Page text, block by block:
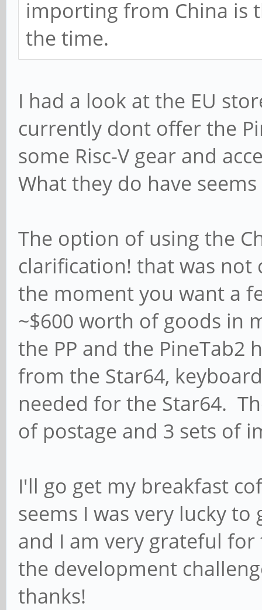
importing from China is
the time.
I had a look at the EU
currently dont offer the
some Risc-V gear and
What they do have
The option of using the
clarification! that was not
the moment you want a
~$600 worth of goods in
the PP and the PineTab2
from the Star64,
needed for the Star64.
of postage and 3 sets of
I'll go get my breakfast
seems I was very lucky to
and I am very grateful
the development
thanks!